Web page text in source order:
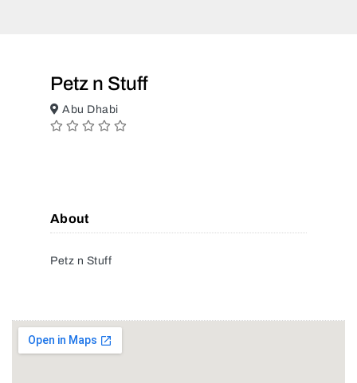
Petz n Stuff
Abu Dhabi
About
Petz n Stuff